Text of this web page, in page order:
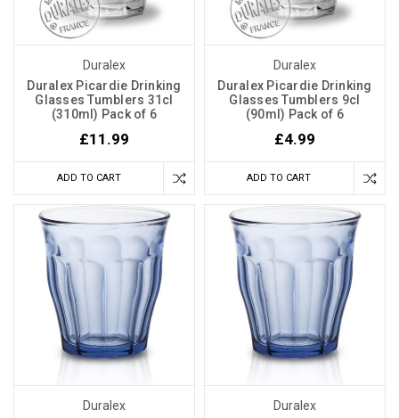
Duralex
Duralex Picardie Drinking
Glasses Tumblers 31cl
(310ml) Pack of 6
£11.99
ADD TO CART
Duralex
Duralex Picardie Drinking
Glasses Tumblers 9cl
(90ml) Pack of 6
£4.99
ADD TO CART
Duralex
Duralex